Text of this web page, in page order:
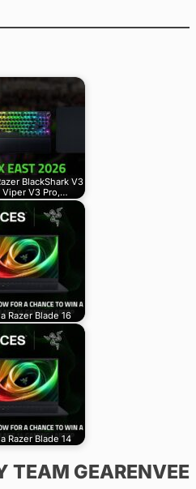
BlackShark V3
Viper V3 Pro,…
Razer Blade 16
Razer Blade 14
GEARENVEE